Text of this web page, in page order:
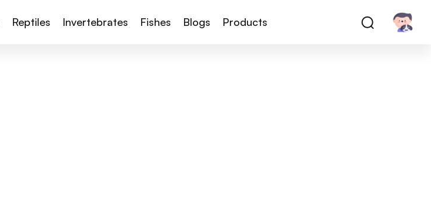
Reptiles Invertebrates Fishes Blogs Products